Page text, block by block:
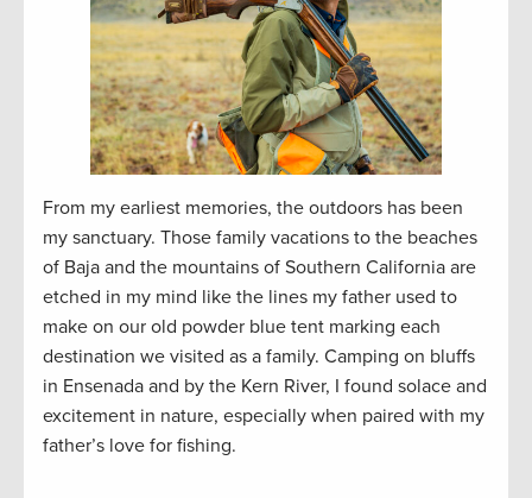
From my earliest memories, the outdoors has been
my sanctuary. Those family vacations to the beaches
of Baja and the mountains of Southern California are
etched in my mind like the lines my father used to
make on our old powder blue tent marking each
destination we visited as a family. Camping on bluffs
in Ensenada and by the Kern River, I found solace and
excitement in nature, especially when paired with my
father’s love for fishing.